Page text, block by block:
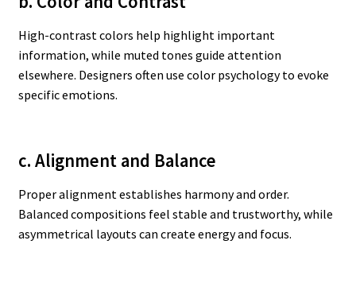
High-contrast colors help highlight important
information, while muted tones guide attention
elsewhere. Designers often use color psychology to evoke
specific emotions.
c. Alignment and Balance
Proper alignment establishes harmony and order.
Balanced compositions feel stable and trustworthy, while
asymmetrical layouts can create energy and focus.